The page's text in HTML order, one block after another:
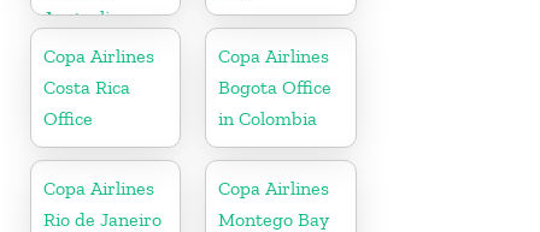
Australia
Copa Airlines
Costa Rica
Office
Copa Airlines
Bogota Office
in Colombia
Copa Airlines
Rio de Janeiro
Copa Airlines
Montego Bay